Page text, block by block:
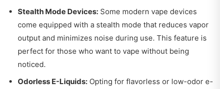
Stealth Mode Devices: Some modern vape devices
come equipped with a stealth mode that reduces vapor
output and minimizes noise during use. This feature is
perfect for those who want to vape without being
noticed.
Odorless E-Liquids: Opting for flavorless or low-odor e-